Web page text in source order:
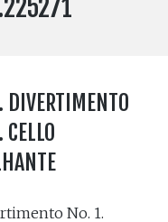
DIVERTIMENTO
No. 1.